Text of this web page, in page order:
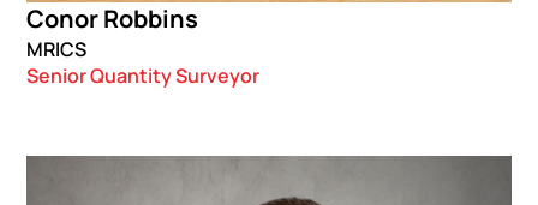
Conor Robbins
MRICS
Senior Quantity Surveyor